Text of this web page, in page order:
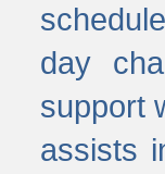
day
support
assists